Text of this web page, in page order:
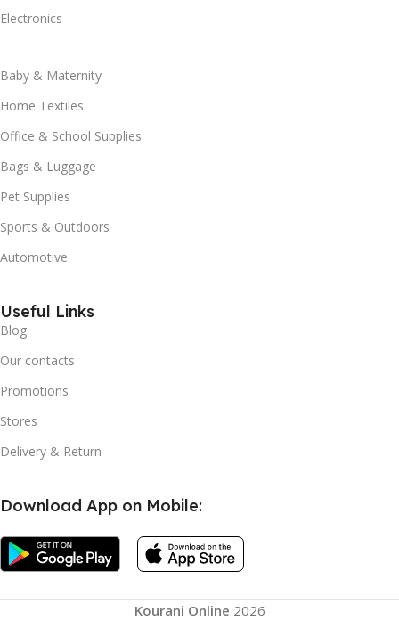
Electronics
Baby & Maternity
Home Textiles
Office & School Supplies
Bags & Luggage
Pet Supplies
Sports & Outdoors
Automotive
Useful Links
Blog
Our contacts
Promotions
Stores
Delivery & Return
Download App on Mobile:
Kourani Online 2026